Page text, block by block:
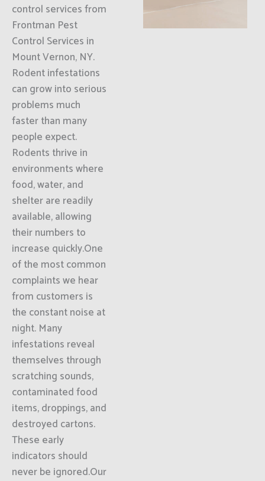
control services from
Frontman Pest
Control Services in
Mount Vernon, NY.
Rodent infestations
can grow into serious
problems much
faster than many
people expect.
Rodents thrive in
environments where
food, water, and
shelter are readily
available, allowing
their numbers to
increase quickly.One
of the most common
complaints we hear
from customers is
the constant noise at
night. Many
infestations reveal
themselves through
scratching sounds,
contaminated food
items, droppings, and
destroyed cartons.
These early
indicators should
never be ignored.Our